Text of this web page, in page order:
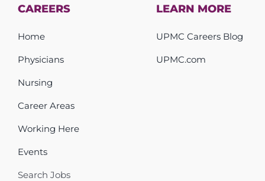
CAREERS
Home
Physicians
Nursing
Career Areas
Working Here
Events
Search Jobs
LEARN MORE
UPMC Careers Blog
UPMC.com